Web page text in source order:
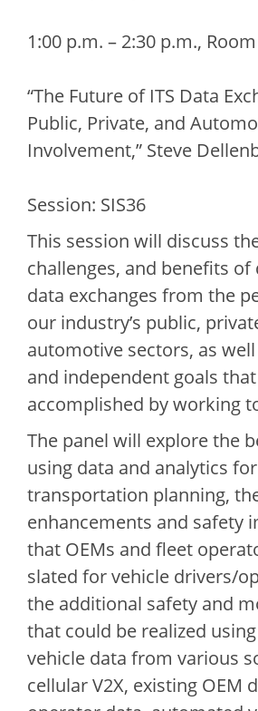
1:00 p.m. – 2:30 p.m.,
“The Future of ITS Data
Public, Private, and
Involvement,” Steve
Session: SIS36
This session will discuss
challenges, and benefits of
data exchanges from the
our industry’s public,
automotive sectors, as
and independent goals
accomplished by working
The panel will explore the
using data and analytics
transportation planning,
enhancements and safety
that OEMs and fleet
slated for vehicle drivers/
the additional safety and
that could be realized
vehicle data from various
cellular V2X, existing OEM